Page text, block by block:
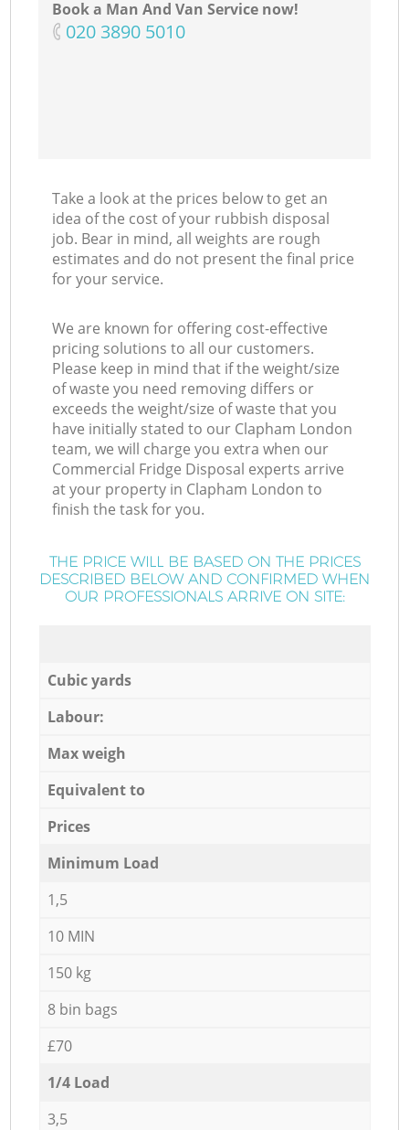
Book a Man And Van Service now!
‎020 3890 5010
Take a look at the prices below to get an
idea of the cost of your rubbish disposal
job. Bear in mind, all weights are rough
estimates and do not present the final price
for your service.
We are known for offering cost-effective
pricing solutions to all our customers.
Please keep in mind that if the weight/size
of waste you need removing differs or
exceeds the weight/size of waste that you
have initially stated to our Clapham London
team, we will charge you extra when our
Commercial Fridge Disposal experts arrive
at your property in Clapham London to
finish the task for you.
THE PRICE WILL BE BASED ON THE PRICES
DESCRIBED BELOW AND CONFIRMED WHEN
OUR PROFESSIONALS ARRIVE ON SITE:
Cubic yards
Labour:
Max weigh
Equivalent to
Prices
Minimum Load
1,5
10 MIN
150 kg
8 bin bags
£70
1/4 Load
3,5